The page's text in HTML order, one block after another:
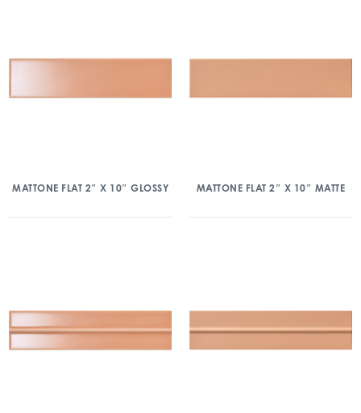
MATTONE FLAT 2″ X 10″ GLOSSY MATTONE FLAT 2″ X 10″ MATTE